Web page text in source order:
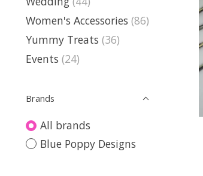
Women's Accessories (86)
Yummy Treats (36)
Events (24)
Brands
All brands
Blue Poppy Designs